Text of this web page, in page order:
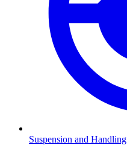
Suspension and Handling